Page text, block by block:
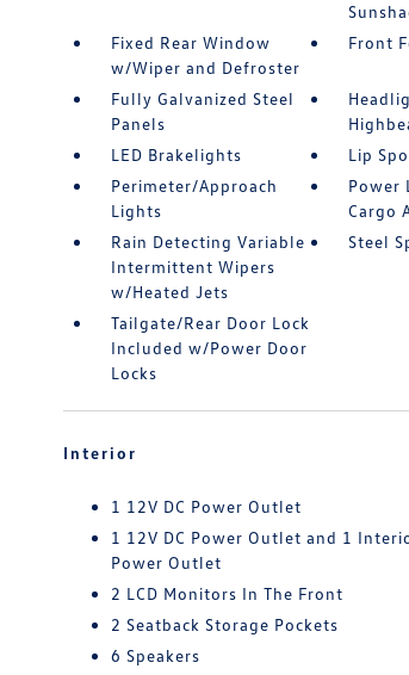
Fixed Rear Window
w/Wiper and Defroster
Front
Fully Galvanized Steel
Panels
LED Brakelights
Lip
Perimeter/Approach
Lights
Power
Cargo
Rain Detecting Variable
Intermittent Wipers
w/Heated Jets
Steel
Tailgate/Rear Door Lock
Included w/Power Door
Locks
Interior
1 12V DC Power Outlet
1 12V DC Power Outlet and 1
Power Outlet
2 LCD Monitors In The Front
2 Seatback Storage Pockets
6 Speakers